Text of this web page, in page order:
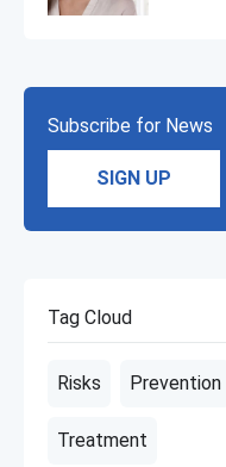
Subscribe for News
SIGN UP
Tag Cloud
Risks Prevention
Treatment